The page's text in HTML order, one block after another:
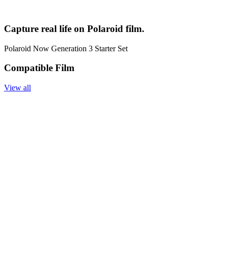
Capture real life on Polaroid film.
Polaroid Now Generation 3 Starter Set
Compatible Film
View all